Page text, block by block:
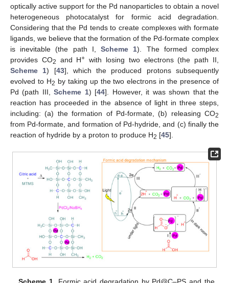
optically active support for the Pd nanoparticles to obtain a novel
heterogeneous photocatalyst for formic acid degradation.
Considering that the Pd tends to create complexes with formate
ligands, we believe that the formation of the Pd-formate complex
is inevitable (the path I,Scheme 1). The formed complex
provides CO2 and H+ with losing two electrons (the path II,
Scheme 1) [43], which the produced protons subsequently
evolved to H2 by taking up the two electrons in the presence of
Pd (path III,Scheme 1) [44]. However, it was shown that the
reaction has proceeded in the absence of light in three steps,
including: (a) the formation of Pd-formate, (b) releasing CO2
from Pd-formate, and formation of Pd-hydride, and (c) finally the
reaction of hydride by a proton to produce H2 [45].